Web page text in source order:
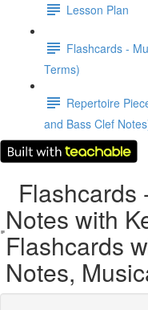
Lesson Plan
Flashcards -
Terms)
Repertoire
and Bass Clef
Flashcards
Notes with
Flashcards
Notes,